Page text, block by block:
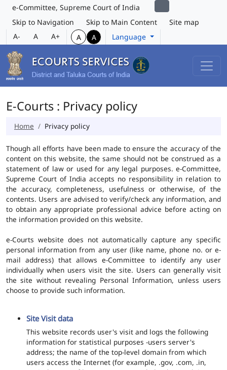
e-Committee, Supreme Court of India
Skip to Navigation
Skip to Main Content
Site map
A-
A A+ A A Language
E-Courts : Privacy policy
Home Privacy policy
Though all efforts have been made to ensure the accuracy of the
content on this website, the same should not be construed as a
statement of law or used for any legal purposes. e-Committee,
Supreme Court of India accepts no responsibility in relation to
the accuracy, completeness, usefulness or otherwise, of the
contents. Users are advised to verify/check any information, and
to obtain any appropriate professional advice before acting on
the information provided on this website.
e-Courts website does not automatically capture any specific
personal information from any user (like name, phone no. or e-
mail address) that allows e-Committee to identify any user
individually when users visit the site. Users can generally visit
the site without revealing Personal Information, unless users
choose to provide such information.
Site Visit data
This website records user's visit and logs the following
information for statistical purposes -users server's
address; the name of the top-level domain from which
users access the Internet (for example, .gov, .com, .in,